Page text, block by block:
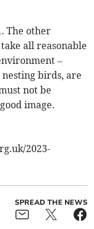
The other
all reasonable
–
nesting birds, are
not be
image.
2023-
SPREAD THE NEWS